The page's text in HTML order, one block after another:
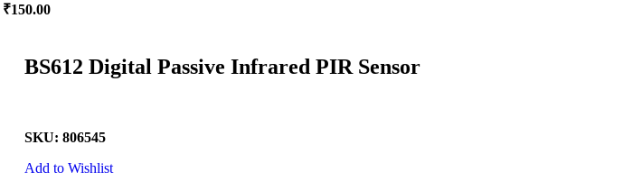
₹150.00
BS612 Digital Passive Infrared PIR Sensor
SKU: 806545
Add to Wishlist